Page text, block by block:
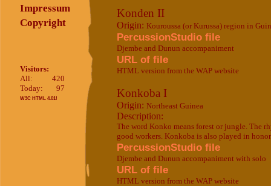
Impressum
Copyright
Visitors:
All:
420
Today:
97
W3C HTML 4.01!
Konden II
Origin: Kouroussa (or Kurussa) region in
PercussionStudio file
Djembe and Dunun accompaniment
URL of file
HTML version from the WAP website
Konkoba I
Origin: Northeast Guinea
Description:
The word Konko means forest or jungle. The
good workers. Konkoba is also played in
PercussionStudio file
Djembe and Dunun accompaniment with solo
URL of file
HTML version from the WAP website